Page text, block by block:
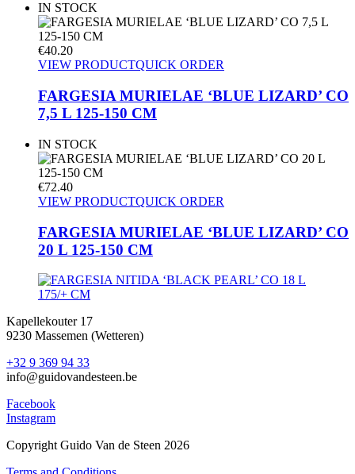
IN STOCK
€40.20
VIEW PRODUCTQUICK ORDER
FARGESIA MURIELAE ‘BLUE LIZARD’ CO
7,5 L 125-150 CM
IN STOCK
€72.40
VIEW PRODUCTQUICK ORDER
FARGESIA MURIELAE ‘BLUE LIZARD’ CO
20 L 125-150 CM
Kapellekouter 17
9230 Massemen (Wetteren)
+32 9 369 94 33
info@guidovandesteen.be
Facebook
Instagram
Copyright Guido Van de Steen 2026